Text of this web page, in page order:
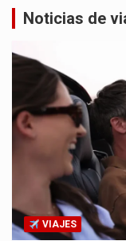
Noticias de
VIAJES